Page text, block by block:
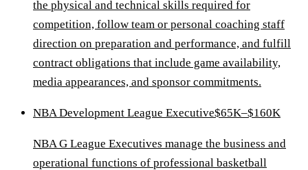
the physical and technical skills required for
competition, follow team or personal coaching staff
direction on preparation and performance, and fulfill
contract obligations that include game availability,
media appearances, and sponsor commitments.
NBA Development League Executive$65K–$160K
NBA G League Executives manage the business and
operational functions of professional basketball